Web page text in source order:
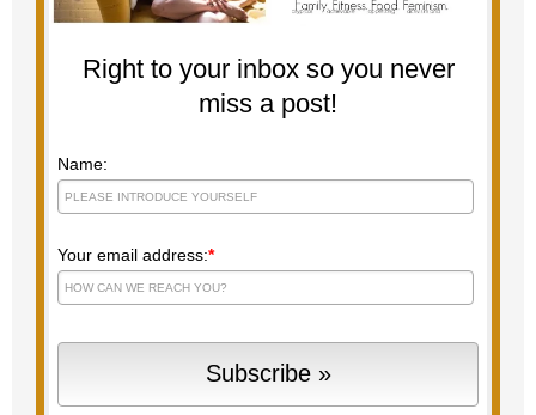
Right to your inbox so you never
miss a post!
Name:
Your email address:*